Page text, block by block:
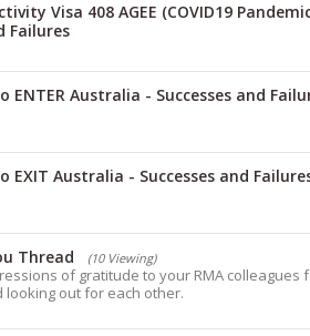
Visa 408 AGEE (COVID19
Failures
ENTER Australia - Successes and
EXIT Australia - Successes and
Thread (10 Viewing)
of gratitude to your RMA colleagues
looking out for each other.